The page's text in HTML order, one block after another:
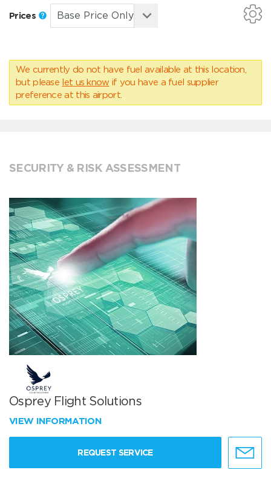
Prices
We currently do not have fuel available at this location,
but please let us know if you have a fuel supplier
preference at this airport.
SECURITY & RISK ASSESSMENT
Osprey Flight Solutions
VIEW INFORMATION
REQUEST SERVICE